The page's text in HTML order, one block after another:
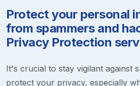
Protect your personal
from spammers and
Privacy Protection
It's crucial to stay vigilant against
protect your privacy, especially